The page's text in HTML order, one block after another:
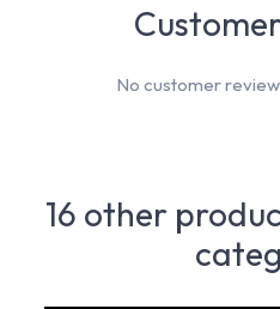
No customer
16 other